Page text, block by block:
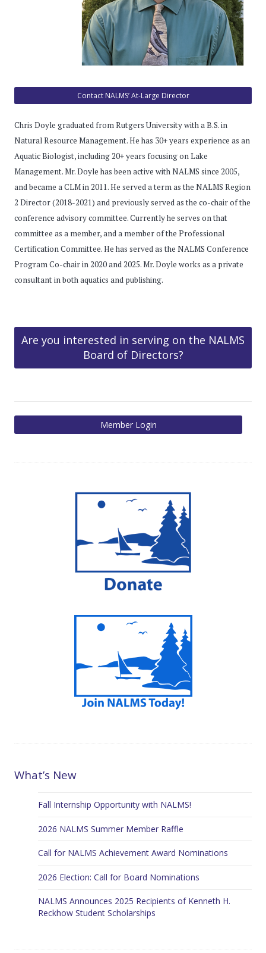
Contact NALMS’ At-Large Director
Chris Doyle graduated from Rutgers University with a B.S. in
Natural Resource Management. He has 30+ years experience as an
Aquatic Biologist, including 20+ years focusing on Lake
Management. Mr. Doyle has been active with NALMS since 2005,
and became a CLM in 2011. He served a term as the NALMS Region
2 Director (2018-2021) and previously served as the co-chair of the
conference advisory committee. Currently he serves on that
committee as a member, and a member of the Professional
Certification Committee. He has served as the NALMS Conference
Program Co-chair in 2020 and 2025. Mr. Doyle works as a private
consultant in both aquatics and publishing.
Are you interested in serving on the NALMS
Board of Directors?
What’s New
Fall Internship Opportunity with NALMS!
2026 NALMS Summer Member Raffle
Call for NALMS Achievement Award Nominations
2026 Election: Call for Board Nominations
NALMS Announces 2025 Recipients of Kenneth H.
Reckhow Student Scholarships